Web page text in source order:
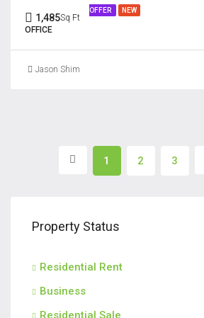
OFFER NEW
1,485Sq Ft
OFFICE
Jason Shim
1 2 3
Property Status
Residential Rent
Business
Residential Sale